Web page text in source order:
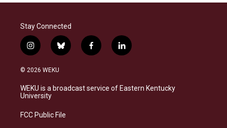
Stay Connected
i
n
s
a
g
a
b
l
s
k
f
a
b
o
l
i
e
d
© 2026 WEKU
WEKU is a broadcast service of Eastern Kentucky
University
FCC Public File